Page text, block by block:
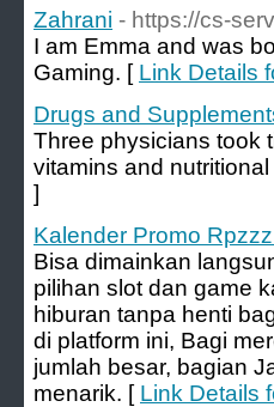
Zahrani - https://cs-
I am Emma and was
Gaming. [ Link Details
Drugs and
Three physicians took
vitamins and
]
Kalender Promo
Bisa dimainkan
pilihan slot dan game
hiburan tanpa henti
di platform ini, Bagi
jumlah besar, bagian
menarik. [ Link Details